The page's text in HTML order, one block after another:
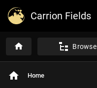
Carrion Fields
Browse
Home